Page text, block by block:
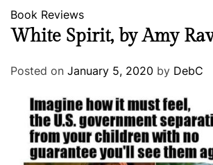
Book Reviews
White Spirit, by Amy
Posted on January 5, 2020 by DebC